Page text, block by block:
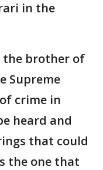
in the
the brother of
Supreme
crime in
heard and
that could
the one that